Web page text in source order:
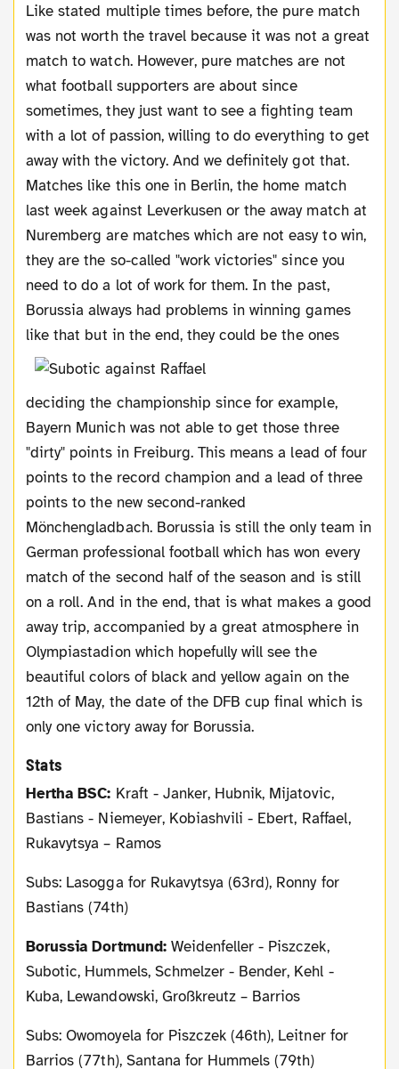
Like stated multiple times before, the pure match
was not worth the travel because it was not a great
match to watch. However, pure matches are not
what football supporters are about since
sometimes, they just want to see a fighting team
with a lot of passion, willing to do everything to get
away with the victory. And we definitely got that.
Matches like this one in Berlin, the home match
last week against Leverkusen or the away match at
Nuremberg are matches which are not easy to win,
they are the so-called "work victories" since you
need to do a lot of work for them. In the past,
Borussia always had problems in winning games
like that but in the end, they could be the ones
deciding the championship since for example,
Bayern Munich was not able to get those three
"dirty" points in Freiburg. This means a lead of four
points to the record champion and a lead of three
points to the new second-ranked
Mönchengladbach. Borussia is still the only team in
German professional football which has won every
match of the second half of the season and is still
on a roll. And in the end, that is what makes a good
away trip, accompanied by a great atmosphere in
Olympiastadion which hopefully will see the
beautiful colors of black and yellow again on the
12th of May, the date of the DFB cup final which is
only one victory away for Borussia.
Stats
Hertha BSC: Kraft - Janker, Hubnik, Mijatovic,
Bastians - Niemeyer, Kobiashvili - Ebert, Raffael,
Rukavytsya – Ramos
Subs: Lasogga for Rukavytsya (63rd), Ronny for
Bastians (74th)
Borussia Dortmund:Weidenfeller - Piszczek,
Subotic, Hummels, Schmelzer - Bender, Kehl -
Kuba, Lewandowski, Großkreutz – Barrios
Subs: Owomoyela for Piszczek (46th), Leitner for
Barrios (77th), Santana for Hummels (79th)